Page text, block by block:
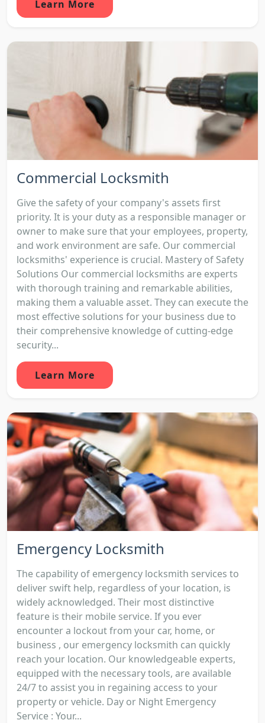
Learn More
Commercial Locksmith
Give the safety of your company's assets first
priority. It is your duty as a responsible manager or
owner to make sure that your employees, property,
and work environment are safe. Our commercial
locksmiths' experience is crucial. Mastery of Safety
Solutions Our commercial locksmiths are experts
with thorough training and remarkable abilities,
making them a valuable asset. They can execute the
most effective solutions for your business due to
their comprehensive knowledge of cutting-edge
security...
Learn More
Emergency Locksmith
The capability of emergency locksmith services to
deliver swift help, regardless of your location, is
widely acknowledged. Their most distinctive
feature is their mobile service. If you ever
encounter a lockout from your car, home, or
business , our emergency locksmith can quickly
reach your location. Our knowledgeable experts,
equipped with the necessary tools, are available
24/7 to assist you in regaining access to your
property or vehicle. Day or Night Emergency
Service : Your...